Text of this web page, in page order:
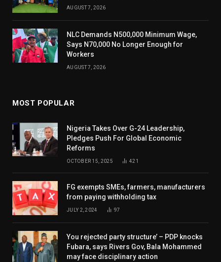
AUGUST 7, 2026
NLC Demands N500,000 Minimum Wage,
Says N70,000 No Longer Enough for
Workers
AUGUST 7, 2026
MOST POPULAR
Nigeria Takes Over G-24 Leadership,
Pledges Push For Global Economic
Reforms
OCTOBER 15, 2025 421
FG exempts SMEs, farmers, manufacturers
from paying withholding tax
JULY 2, 2024 97
You rejected party structure’ – PDP knocks
Fubara, says Rivers Gov, Bala Mohammed
may face disciplinary action